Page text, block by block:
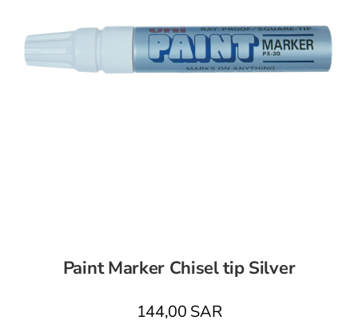
Paint Marker Chisel tip Silver
144,00 SAR